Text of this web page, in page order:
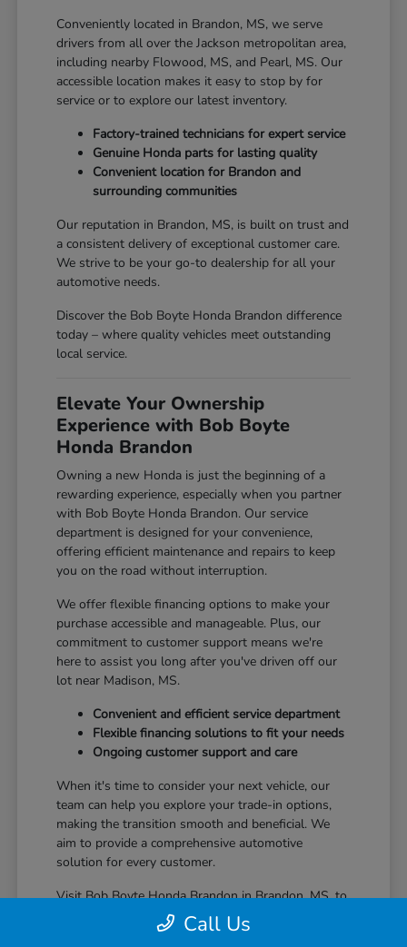
Conveniently located in Brandon, MS, we serve
drivers from all over the Jackson metropolitan area,
including nearby Flowood, MS, and Pearl, MS. Our
accessible location makes it easy to stop by for
service or to explore our latest inventory.
Factory-trained technicians for expert service
Genuine Honda parts for lasting quality
Convenient location for Brandon and
surrounding communities
Our reputation in Brandon, MS, is built on trust and
a consistent delivery of exceptional customer care.
We strive to be your go-to dealership for all your
automotive needs.
Discover the Bob Boyte Honda Brandon difference
today – where quality vehicles meet outstanding
local service.
Elevate Your Ownership
Experience with Bob Boyte
Honda Brandon
Owning a new Honda is just the beginning of a
rewarding experience, especially when you partner
with Bob Boyte Honda Brandon. Our service
department is designed for your convenience,
offering efficient maintenance and repairs to keep
you on the road without interruption.
We offer flexible financing options to make your
purchase accessible and manageable. Plus, our
commitment to customer support means we're
here to assist you long after you've driven off our
lot near Madison, MS.
Convenient and efficient service department
Flexible financing solutions to fit your needs
Ongoing customer support and care
When it's time to consider your next vehicle, our
team can help you explore your trade-in options,
making the transition smooth and beneficial. We
aim to provide a comprehensive automotive
solution for every customer.
Visit Bob Boyte Honda Brandon in Brandon, MS, to
learn more about how we enhance your Honda
ownership journey.
Call Us